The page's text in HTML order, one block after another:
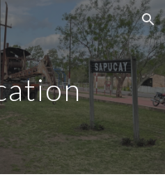
Skip to navigation